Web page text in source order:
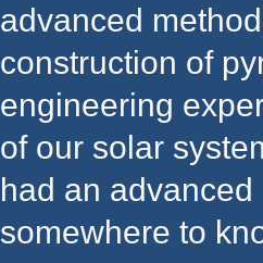
advanced
construction of
engineering
of our solar
had an
somewhere to